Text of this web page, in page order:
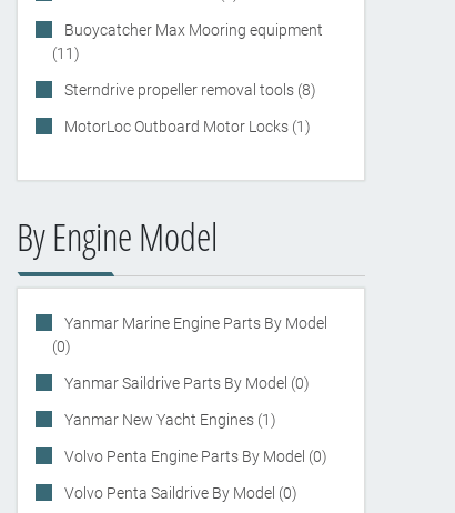
Buoycatcher Max Mooring equipment
(11)
Sterndrive propeller removal tools (8)
MotorLoc Outboard Motor Locks (1)
By Engine Model
Yanmar Marine Engine Parts By Model
(0)
Yanmar Saildrive Parts By Model (0)
Yanmar New Yacht Engines (1)
Volvo Penta Engine Parts By Model (0)
Volvo Penta Saildrive By Model (0)